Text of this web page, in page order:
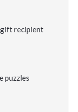
gift recipient
puzzles